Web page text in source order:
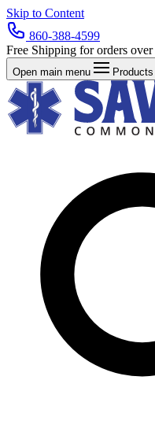
Skip to Content
860-388-4599
Free Shipping for orders
Open main menu Products